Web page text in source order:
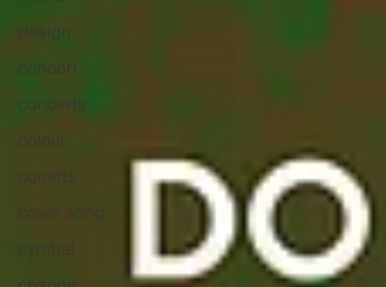
concert
concerts
cover song
cymbal